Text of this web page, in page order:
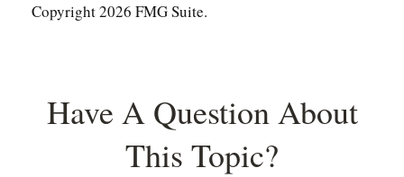
Copyright2026 FMG Suite.
Have A Question About
This Topic?